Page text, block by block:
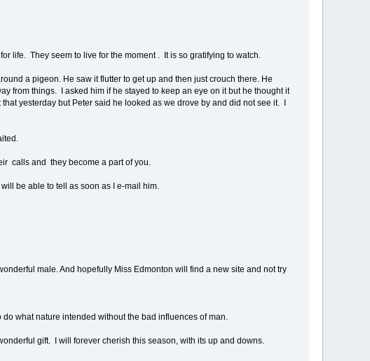
life. They seem to live for the moment . It is so gratifying to watch.
a pigeon. He saw it flutter to get up and then just crouch there. He
from things. I asked him if he stayed to keep an eye on it but he thought it
yesterday but Peter said he looked as we drove by and did not see it. I
calls and they become a part of you.
be able to tell as soon as I e-mail him.
male. And hopefully Miss Edmonton will find a new site and not try
what nature intended without the bad influences of man.
gift. I will forever cherish this season, with its up and downs.